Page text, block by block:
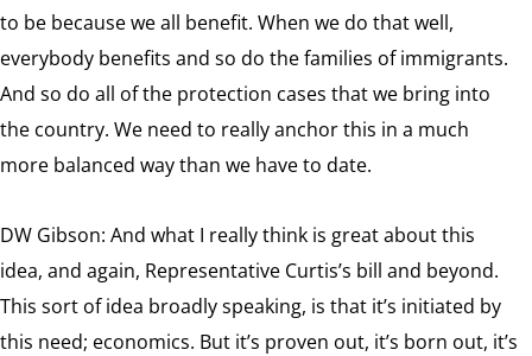
to be because we all benefit. When we do that well,
everybody benefits and so do the families of immigrants.
And so do all of the protection cases that we bring into
the country. We need to really anchor this in a much
more balanced way than we have to date.
DW Gibson: And what I really think is great about this
idea, and again, Representative Curtis’s bill and beyond.
This sort of idea broadly speaking, is that it’s initiated by
this need; economics. But it’s proven out, it’s born out, it’s